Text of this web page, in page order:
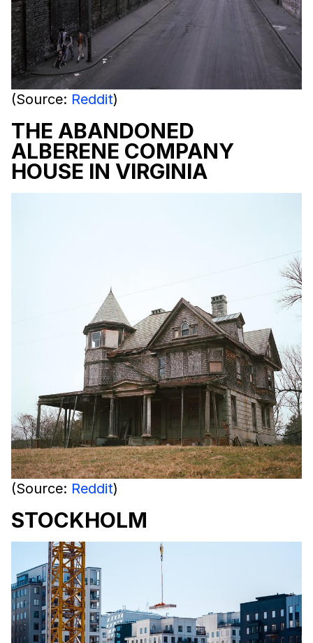
(Source: Reddit)
THE ABANDONED
ALBERENE COMPANY
HOUSE IN VIRGINIA
(Source: Reddit)
STOCKHOLM